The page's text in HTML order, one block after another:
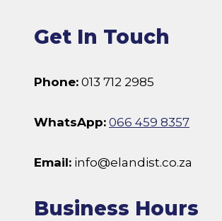
Get In Touch
Phone: 013 712 2985
WhatsApp: 066 459 8357
Email: info@elandist.co.za
Business Hours